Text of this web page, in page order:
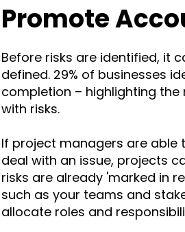
Promote
Before risks are identified, it
defined. 29% of businesses
completion – highlighting
with risks.
If project managers are able
deal with an issue, projects
risks are already 'marked in
such as your teams and
allocate roles and